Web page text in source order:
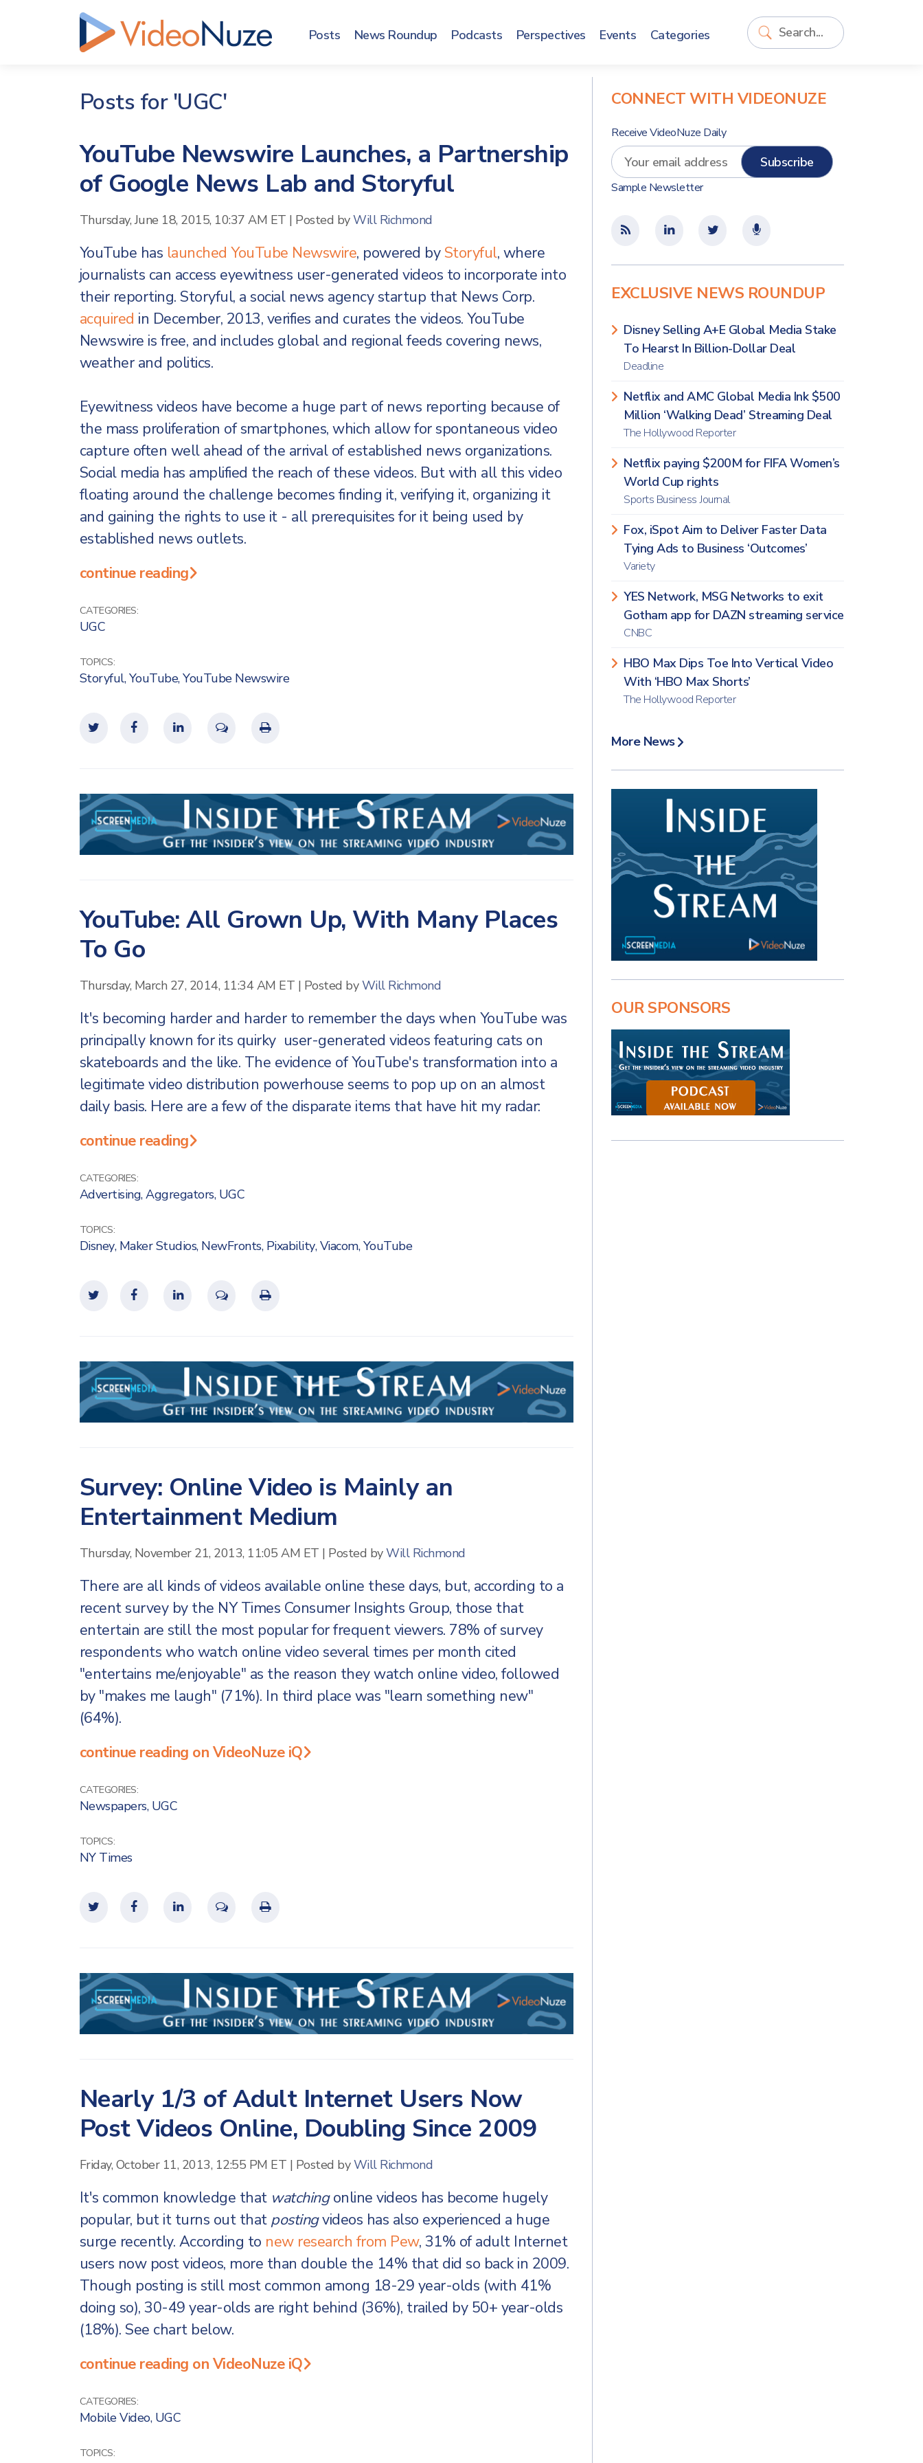
Posts News Roundup Podcasts Perspectives Events Categories
Posts for 'UGC'
YouTube Newswire Launches, a Partnership
of Google News Lab and Storyful
Thursday, June 18, 2015, 10:37 AM ET | Posted byWill Richmond
YouTube has launched YouTube Newswire, powered by Storyful, where
journalists can access eyewitness user-generated videos to incorporate into
their reporting. Storyful, a social news agency startup that News Corp.
acquired in December, 2013, verifies and curates the videos. YouTube
Newswire is free, and includes global and regional feeds covering news,
weather and politics.
Eyewitness videos have become a huge part of news reporting because of
the mass proliferation of smartphones, which allow for spontaneous video
capture often well ahead of the arrival of established news organizations.
Social media has amplified the reach of these videos. But with all this video
floating around the challenge becomes finding it, verifying it, organizing it
and gaining the rights to use it - all prerequisites for it being used by
established news outlets.
continue reading
CATEGORIES:
UGC
TOPICS:
Storyful,YouTube,YouTube Newswire
YouTube: All Grown Up, With Many Places
To Go
Thursday, March 27, 2014, 11:34 AM ET | Posted byWill Richmond
It's becoming harder and harder to remember the days when YouTube was
principally known for its quirky user-generated videos featuring cats on
skateboards and the like. The evidence of YouTube's transformation into a
legitimate video distribution powerhouse seems to pop up on an almost
daily basis. Here are a few of the disparate items that have hit my radar:
continue reading
CATEGORIES:
Advertising,Aggregators, UGC
TOPICS:
Disney, Maker Studios, NewFronts, Pixability,Viacom,YouTube
Survey: Online Video is Mainly an
Entertainment Medium
Thursday, November 21, 2013, 11:05 AM ET | Posted byWill Richmond
There are all kinds of videos available online these days, but, according to a
recent survey by the NY Times Consumer Insights Group, those that
entertain are still the most popular for frequent viewers. 78% of survey
respondents who watch online video several times per month cited
"entertains me/enjoyable" as the reason they watch online video, followed
by "makes me laugh" (71%). In third place was "learn something new"
(64%).
continue reading on VideoNuze iQ
CATEGORIES:
Newspapers, UGC
TOPICS:
NY Times
Nearly 1/3 of Adult Internet Users Now
Post Videos Online, Doubling Since 2009
Friday, October 11, 2013, 12:55 PM ET | Posted byWill Richmond
It's common knowledge that watchingonline videos has become hugely
popular, but it turns out that postingvideos has also experienced a huge
surge recently. According to new research from Pew, 31% of adult Internet
users now post videos, more than double the 14% that did so back in 2009.
Though posting is still most common among 18-29 year-olds (with 41%
doing so), 30-49 year-olds are right behind (36%), trailed by 50+ year-olds
(18%). See chart below.
continue reading on VideoNuze iQ
CATEGORIES:
Mobile Video, UGC
TOPICS:
CONNECT WITH VIDEONUZE
Receive VideoNuze Daily
Sample Newsletter
EXCLUSIVE NEWS ROUNDUP
Disney Selling A+E Global Media Stake
To Hearst In Billion-Dollar Deal
Deadline
Netflix and AMC Global Media Ink $500
Million ‘Walking Dead’ Streaming Deal
The Hollywood Reporter
Netflix paying $200M for FIFA Women’s
World Cup rights
Sports Business Journal
Fox, iSpot Aim to Deliver Faster Data
Tying Ads to Business ‘Outcomes’
Variety
YES Network, MSG Networks to exit
Gotham app for DAZN streaming service
CNBC
HBO Max Dips Toe Into Vertical Video
With ‘HBO Max Shorts’
The Hollywood Reporter
More News
OUR SPONSORS